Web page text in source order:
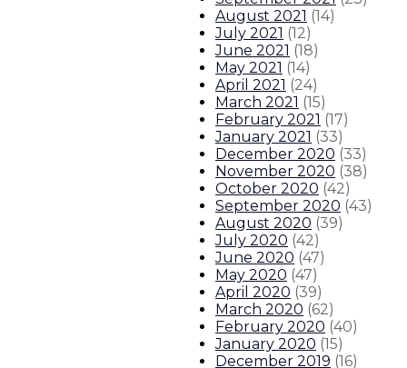
August 2021 (14)
July 2021 (12)
June 2021 (18)
May 2021 (14)
April 2021 (24)
March 2021 (15)
February 2021 (17)
January 2021 (33)
December 2020 (33)
November 2020 (38)
October 2020 (42)
September 2020 (43)
August 2020 (39)
July 2020 (42)
June 2020 (47)
May 2020 (47)
April 2020 (39)
March 2020 (62)
February 2020 (40)
January 2020 (15)
December 2019 (16)